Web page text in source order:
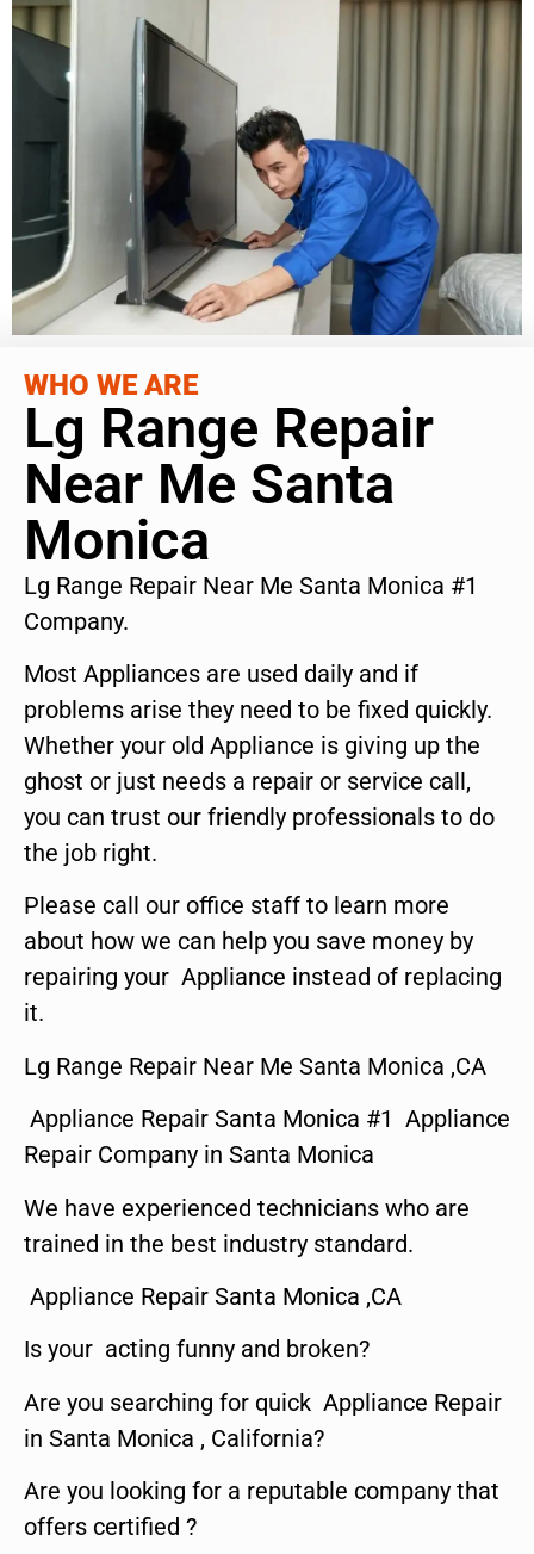
WHO WE ARE
Lg Range Repair
Near Me Santa
Monica
Lg Range Repair Near Me Santa Monica #1
Company.
Most Appliances are used daily and if
problems arise they need to be fixed quickly.
Whether your old Appliance is giving up the
ghost or just needs a repair or service call,
you can trust our friendly professionals to do
the job right.
Please call our office staff to learn more
about how we can help you save money by
repairing your Appliance instead of replacing
it.
Lg Range Repair Near Me Santa Monica ,CA
Appliance Repair Santa Monica #1 Appliance
Repair Company in Santa Monica
We have experienced technicians who are
trained in the best industry standard.
Appliance Repair Santa Monica ,CA
Is your acting funny and broken?
Are you searching for quick Appliance Repair
in Santa Monica , California?
Are you looking for a reputable company that
offers certified ?